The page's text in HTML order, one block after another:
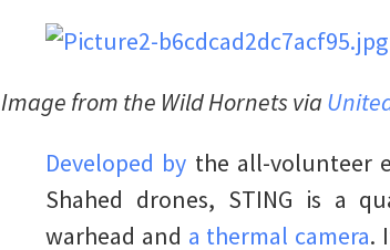
Image from the Wild Hornets via
Developed by the all-volunteer
Shahed drones, STING is a
warhead and a thermal camera.